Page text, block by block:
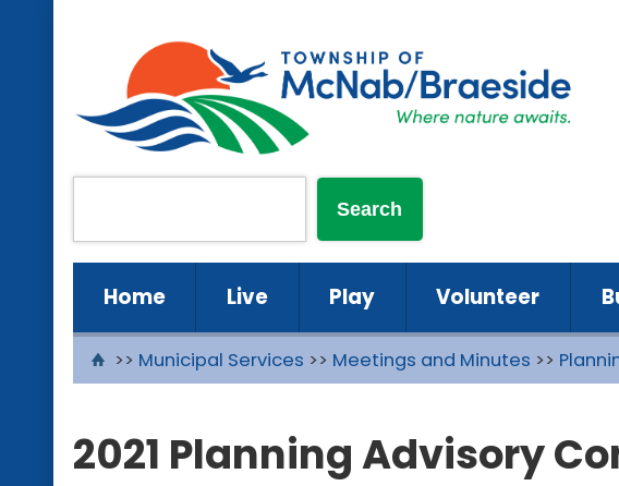
Home Live Play Volunteer
>> Municipal Services >> Meetings and Minutes >>
2021 Planning Advisory